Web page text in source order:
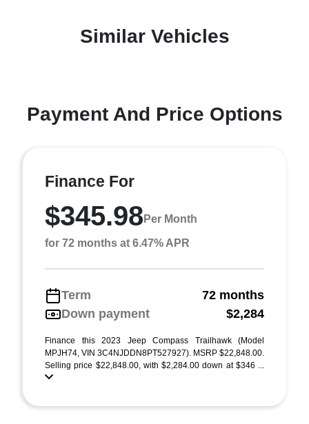
Similar Vehicles
Payment And Price Options
Finance For
$345.98 Per Month
for 72 months at 6.47% APR
Term
72 months
Down payment
$2,284
Finance this 2023 Jeep Compass Trailhawk (Model
MPJH74, VIN 3C4NJDDN8PT527927). MSRP $22,848.00.
Selling price $22,848.00, with $2,284.00 down at $346 ...